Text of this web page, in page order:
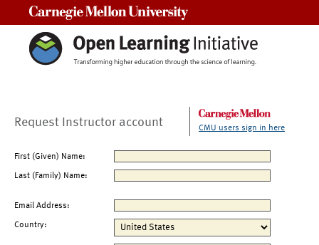
Request Instructor account CMU users sign in here
First (Given) Name:
Last (Family) Name:
Email Address:
Country: